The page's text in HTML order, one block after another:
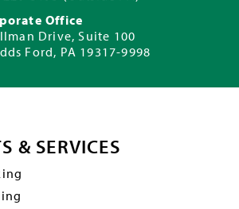
Office
Drive, Suite 100
Ford, PA 19317-9998
& SERVICES